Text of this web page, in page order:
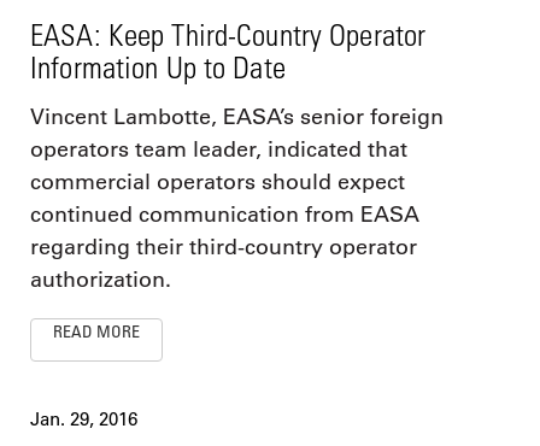
EASA: Keep Third-Country Operator
Information Up to Date
Vincent Lambotte, EASA’s senior foreign
operators team leader, indicated that
commercial operators should expect
continued communication from EASA
regarding their third-country operator
authorization.
READ MORE
Jan. 29, 2016